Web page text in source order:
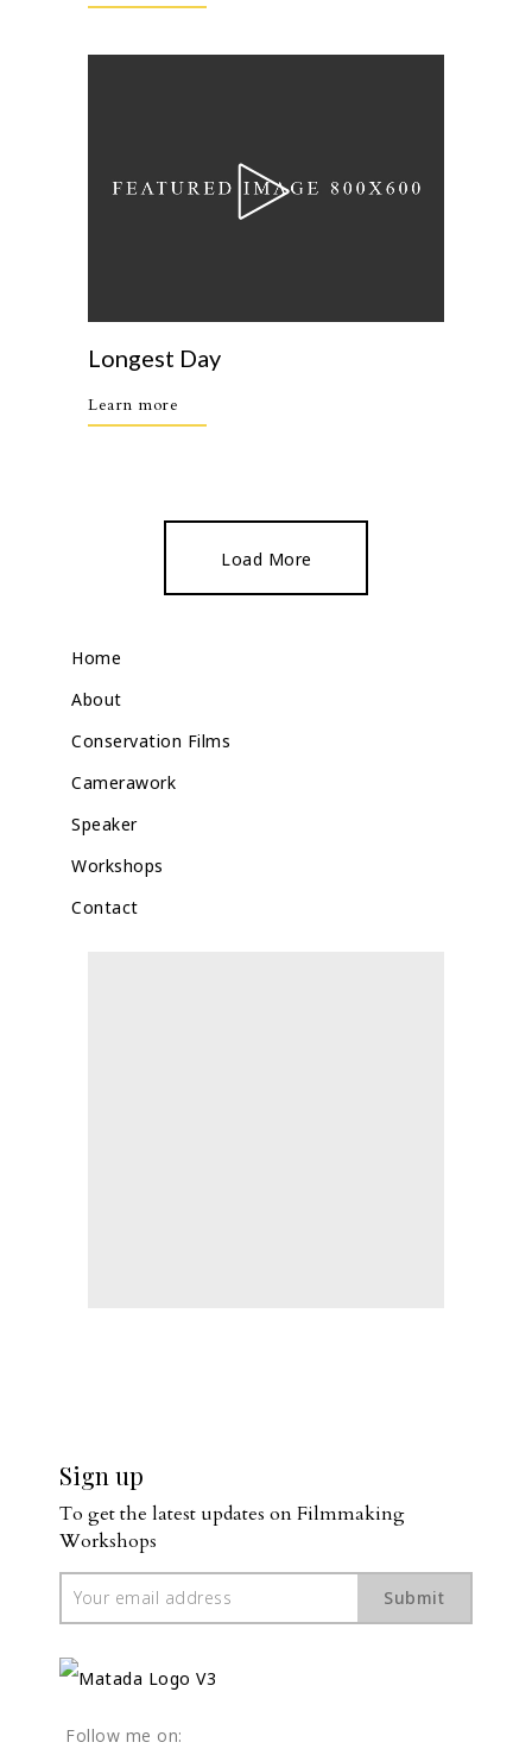
Longest Day
Learn more
Load More
Home
About
Conservation Films
Camerawork
Speaker
Workshops
Contact
Sign up
To get the latest updates on Filmmaking
Workshops
Submit
Follow me on: